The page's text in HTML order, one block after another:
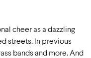
cheer as a dazzling
streets. In previous
bands and more. And